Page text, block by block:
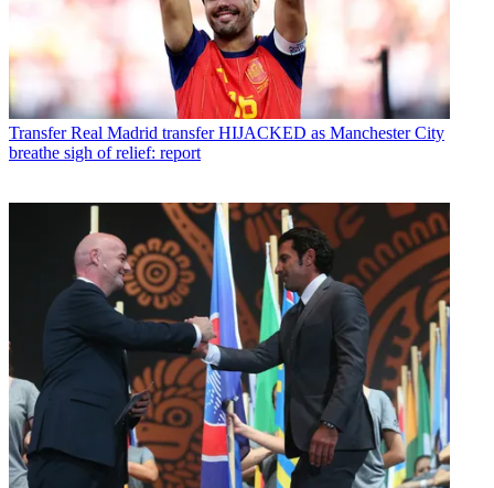
Transfer Real Madrid transfer HIJACKED as Manchester City
breathe sigh of relief: report